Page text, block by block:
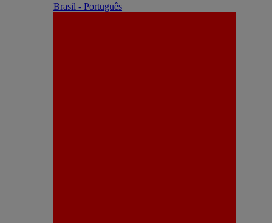
Brasil - Português